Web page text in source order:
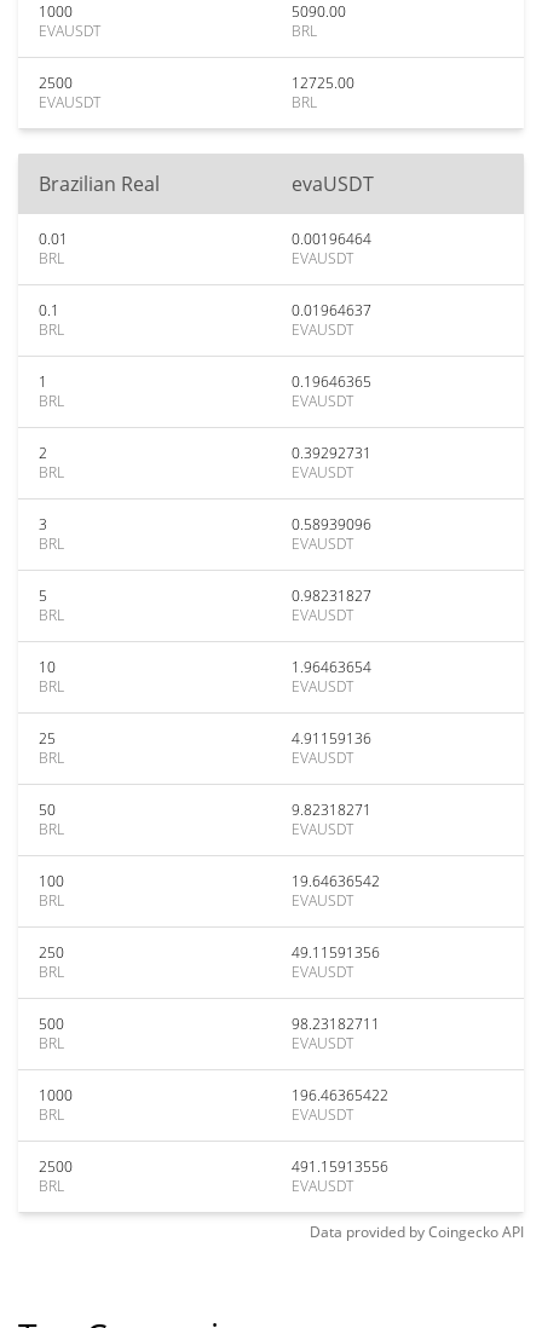
1000
EVAUSDT
5090.00
BRL
2500
EVAUSDT
12725.00
BRL
Brazilian Real evaUSDT
0.01
BRL
0.00196464
EVAUSDT
0.1
BRL
0.01964637
EVAUSDT
1
BRL
0.19646365
EVAUSDT
2
BRL
0.39292731
EVAUSDT
3
BRL
0.58939096
EVAUSDT
5
BRL
0.98231827
EVAUSDT
10
BRL
1.96463654
EVAUSDT
25
BRL
4.91159136
EVAUSDT
50
BRL
9.82318271
EVAUSDT
100
BRL
19.64636542
EVAUSDT
250
BRL
49.11591356
EVAUSDT
500
BRL
98.23182711
EVAUSDT
1000
BRL
196.46365422
EVAUSDT
2500
BRL
491.15913556
EVAUSDT
Data provided byCoingeckoAPI